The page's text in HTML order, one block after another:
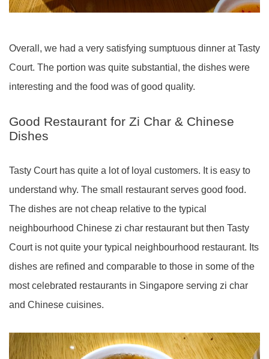
Overall, we had a very satisfying sumptuous dinner at Tasty
Court. The portion was quite substantial, the dishes were
interesting and the food was of good quality.
Good Restaurant for Zi Char & Chinese
Dishes
Tasty Court has quite a lot of loyal customers. It is easy to
understand why. The small restaurant serves good food.
The dishes are not cheap relative to the typical
neighbourhood Chinese zi char restaurant but then Tasty
Court is not quite your typical neighbourhood restaurant. Its
dishes are refined and comparable to those in some of the
most celebrated restaurants in Singapore serving zi char
and Chinese cuisines.